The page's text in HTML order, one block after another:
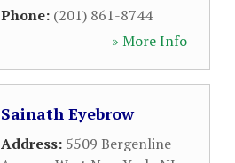
Phone: (201) 861-8744
» More Info
Sainath Eyebrow
Address: 5509 Bergenline